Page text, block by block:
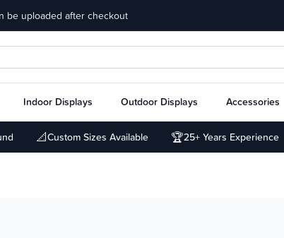
be uploaded after checkout
Indoor Displays Outdoor Displays Accessories
📐Custom Sizes Available 🏆25+ Years Experience